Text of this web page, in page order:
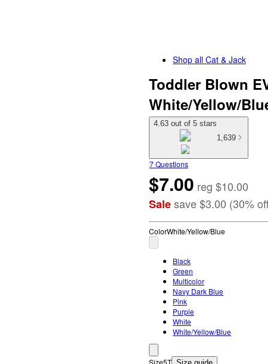
Shop all Cat & Jack
Toddler Blown
White/Yellow/
4.63 out of 5 stars
1,639
7 Questions
$7.00 reg $10.00
Salesave$3.00 (30%
ColorWhite/Yellow/Blue
Black
Green
Multicolor
Navy Dark Blue
Pink
Purple
White
White/Yellow/Blue